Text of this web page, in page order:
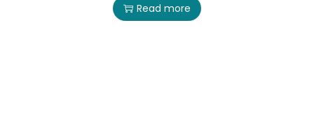
Read more